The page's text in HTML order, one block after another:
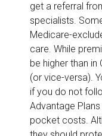
get a referral
specialists.
Medicare-
care. While
be higher than
(or vice-versa).
if you do not
Advantage
pocket costs.